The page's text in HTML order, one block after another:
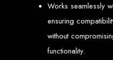
Works seamlessly
ensuring
without
functionality.